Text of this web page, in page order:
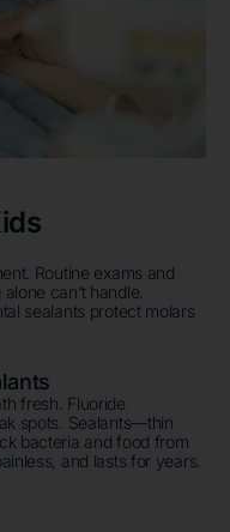
Routine exams and
can’t handle.
sealants protect molars
fresh. Fluoride
spots. Sealants—thin
bacteria and food from
and lasts for years.